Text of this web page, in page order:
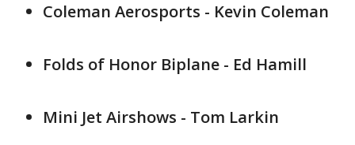
Coleman Aerosports - Kevin Coleman
Folds of Honor Biplane - Ed Hamill
Mini Jet Airshows - Tom Larkin